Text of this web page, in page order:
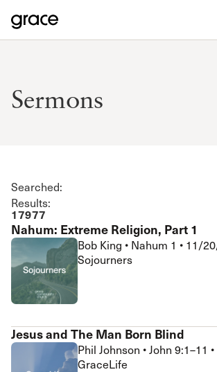
Sermons
Searched:
Results:
17977
Nahum: Extreme Religion, Part 1
Bob King • Nahum 1 • 11/
Sojourners
Jesus and The Man Born Blind
Phil Johnson •John 9:1–11 •
GraceLife